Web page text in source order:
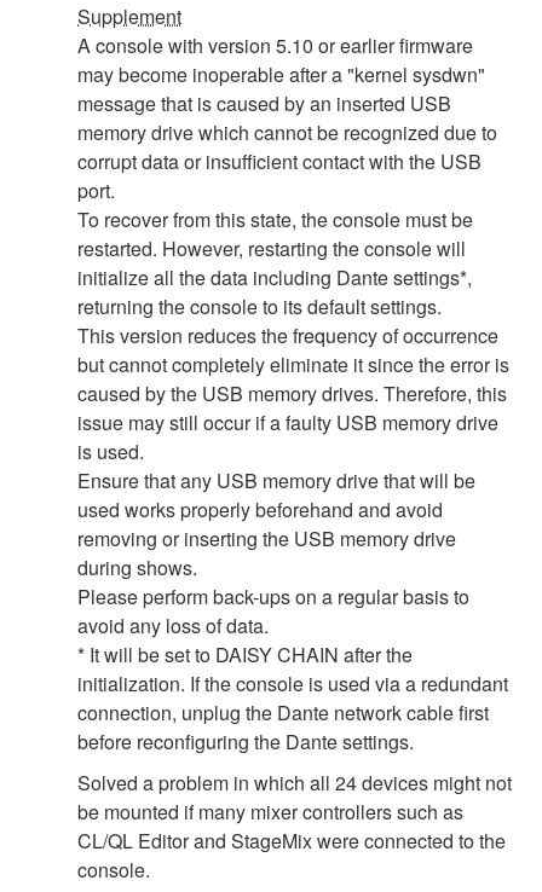
Supplement
A console with version 5.10 or earlier firmware
may become inoperable after a "kernel sysdwn"
message that is caused by an inserted USB
memory drive which cannot be recognized due to
corrupt data or insufficient contact with the USB
port.
To recover from this state, the console must be
restarted. However, restarting the console will
initialize all the data including Dante settings*,
returning the console to its default settings.
This version reduces the frequency of occurrence
but cannot completely eliminate it since the error is
caused by the USB memory drives. Therefore, this
issue may still occur if a faulty USB memory drive
is used.
Ensure that any USB memory drive that will be
used works properly beforehand and avoid
removing or inserting the USB memory drive
during shows.
Please perform back-ups on a regular basis to
avoid any loss of data.
* It will be set to DAISY CHAIN after the
initialization. If the console is used via a redundant
connection, unplug the Dante network cable first
before reconfiguring the Dante settings.
Solved a problem in which all 24 devices might not
be mounted if many mixer controllers such as
CL/QL Editor and StageMix were connected to the
console.